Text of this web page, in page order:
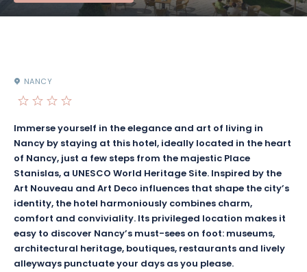
NANCY
Immerse yourself in the elegance and art of living in
Nancy by staying at this hotel, ideally located in the heart
of Nancy, just a few steps from the majestic Place
Stanislas, a UNESCO World Heritage Site. Inspired by the
Art Nouveau and Art Deco influences that shape the city’s
identity, the hotel harmoniously combines charm,
comfort and conviviality. Its privileged location makes it
easy to discover Nancy’s must-sees on foot: museums,
architectural heritage, boutiques, restaurants and lively
alleyways punctuate your days as you please.